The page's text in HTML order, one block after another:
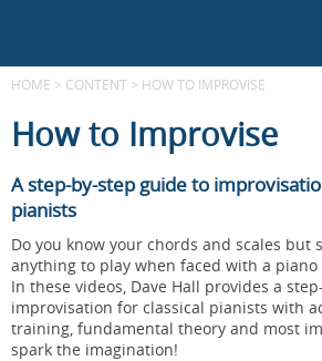
HOME > CONTENT > HOW TO IMPROVISE
How to Improvise
A step-by-step guide to
pianists
Do you know your chords and scales but
anything to play when faced with a
In these videos, Dave Hall provides a
improvisation for classical pianists with
training, fundamental theory and most
spark the imagination!